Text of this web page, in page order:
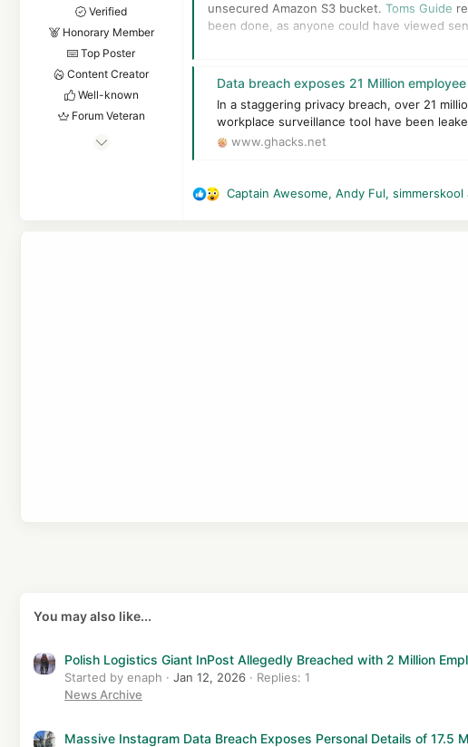
Verified
Honorary Member
Top Poster
Content Creator
Well-known
Forum Veteran
Apr 24, 2016
unsecured Amazon S3 bucket. Toms Guide
been done, as anyone could have viewed
companies at risk of significant legal
targeting the businesses
Data breach exposes 21 Million employee
In a staggering privacy breach, over 21
workplace surveillance tool have been
www.ghacks.net
R
Captain Awesome, Andy Ful, simmerskool
You may also like...
Polish Logistics Giant InPost Allegedly Breached with 2 Million
Started by enaph Jan 12, 2026
Replies: 1
News Archive
Massive Instagram Data Breach Exposes Personal Details of 17.5